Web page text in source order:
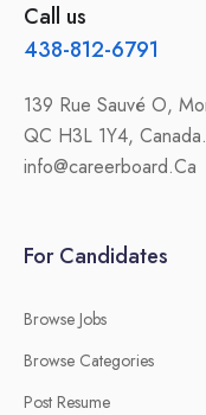
Call us
438-812-6791
139 Rue Sauvé O,
QC H3L 1Y4, Canada.
info@careerboard.Ca
For Candidates
Browse Jobs
Browse Categories
Post Resume